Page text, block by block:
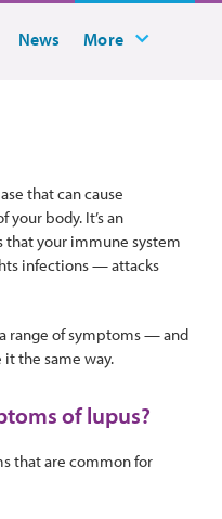
News More
that can cause
body. It’s an
that your immune system
infections — attacks
range of symptoms — and
the same way.
of lupus?
that are common for